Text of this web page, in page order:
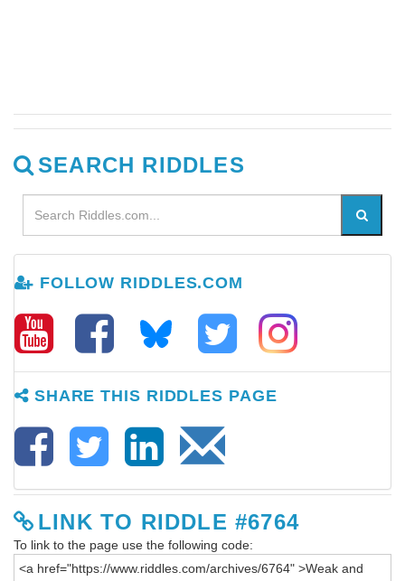
SEARCH RIDDLES
FOLLOW RIDDLES.COM
SHARE THIS RIDDLES PAGE
LINK TO RIDDLE #6764
To link to the page use the following code: